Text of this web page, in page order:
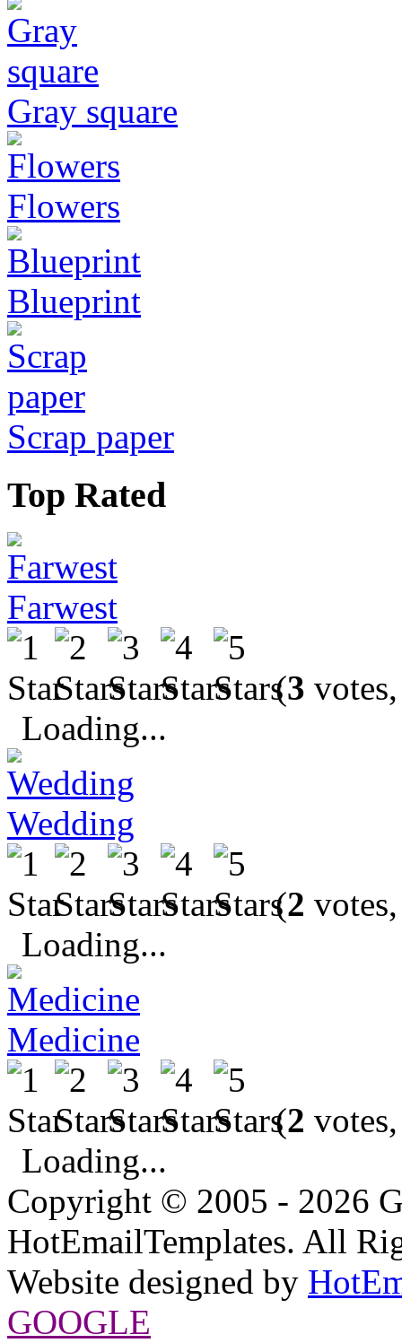
Gray square
Flowers
Blueprint
Scrap paper
Top Rated
Farwest
(3
Loading...
Wedding
(2
Loading...
Medicine
(2
Loading...
Copyright © 2005 - 2026
HotEmailTemplates. All
Website designed by
GOOGLE